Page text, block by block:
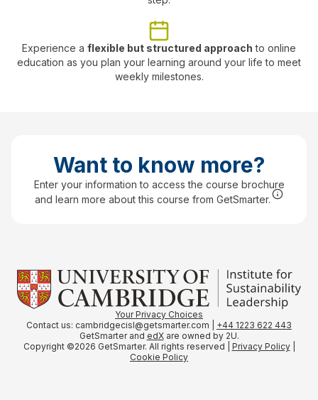
Experience a flexible but structured approach to online
education as you plan your learning around your life to meet
weekly milestones.
Want to know more?
Enter your information to access the course brochure
and learn more about this course from GetSmarter.
Your Privacy Choices
Contact us: cambridgecisl@getsmarter.com | +44 1223 622 443
GetSmarter and edXare owned by 2U.
Copyright ©2026 GetSmarter. All rights reserved | Privacy Policy|
Cookie Policy